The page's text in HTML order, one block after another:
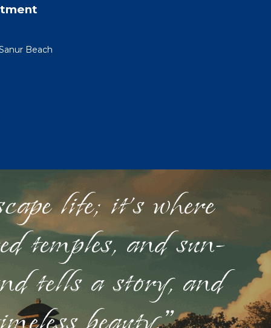
Beach
life; it's where
temples, and sun-
tells a story, and